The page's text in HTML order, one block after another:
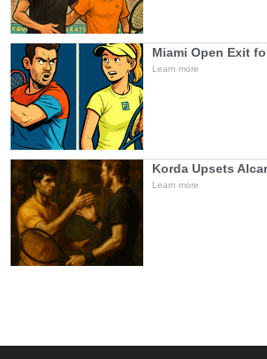
Miami Open Exit
Learn more
Korda Upsets
Learn more